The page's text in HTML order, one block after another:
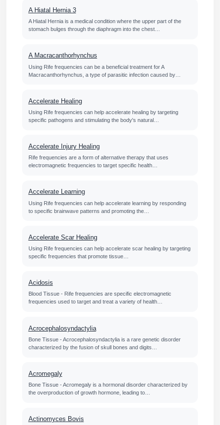
A Hiatal Hernia 3
A Hiatal Hernia is a medical condition where the upper part of the
stomach bulges through the diaphragm into the chest…
A Macracanthorhynchus
Using Rife frequencies can be a beneficial treatment for A
Macracanthorhynchus, a type of parasitic infection caused by…
Accelerate Healing
Using Rife frequencies can help accelerate healing by targeting
specific pathogens and stimulating the body's natural…
Accelerate Injury Healing
Rife frequencies are a form of alternative therapy that uses
electromagnetic frequencies to target specific health…
Accelerate Learning
Using Rife frequencies can help accelerate learning by responding
to specific brainwave patterns and promoting the…
Accelerate Scar Healing
Using Rife frequencies can help accelerate scar healing by targeting
specific frequencies that promote tissue…
Acidosis
Blood Tissue - Rife frequencies are specific electromagnetic
frequencies used to target and treat a variety of health…
Acrocephalosyndactylia
Bone Tissue - Acrocephalosyndactylia is a rare genetic disorder
characterized by the fusion of skull bones and digits…
Acromegaly
Bone Tissue - Acromegaly is a hormonal disorder characterized by
the overproduction of growth hormone, leading to…
Actinomyces Bovis